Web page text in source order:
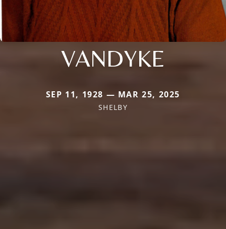
VANDYKE
SEP 11, 1928 — MAR 25, 2025
SHELBY